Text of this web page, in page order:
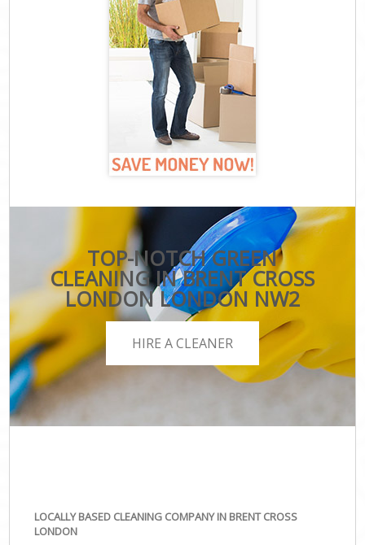
TOP-NOTCH GREEN
CLEANING IN BRENT CROSS
LONDON LONDON NW2
HIRE A CLEANER
LOCALLY BASED CLEANING COMPANY IN BRENT CROSS
LONDON